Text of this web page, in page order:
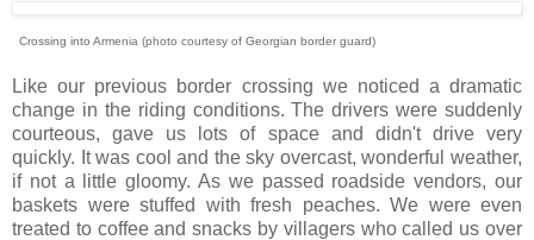
Crossing into Armenia (photo courtesy of Georgian border guard)
Like our previous border crossing we noticed a dramatic
change in the riding conditions. The drivers were suddenly
courteous, gave us lots of space and didn't drive very
quickly. It was cool and the sky overcast, wonderful weather,
if not a little gloomy. As we passed roadside vendors, our
baskets were stuffed with fresh peaches. We were even
treated to coffee and snacks by villagers who called us over